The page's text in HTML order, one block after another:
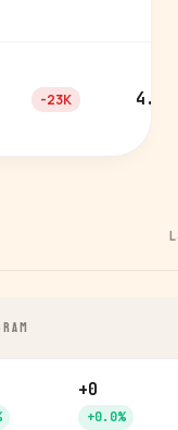
-23K 4.9%
+0
+0.0%